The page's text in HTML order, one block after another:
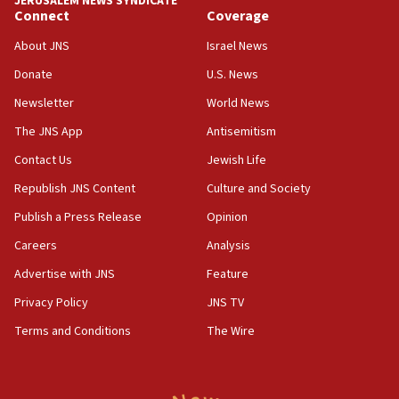
18:39
‘No famine in Gaza,’ Israeli foreign ministry says,
the empirical data’
18:28
CAMERA says it got ‘Financial Times’ to correct
‘false claim that linked AIPAC to Benjamin
Netanyahu’
18:23
AAUP member in Michigan opposes professor
Act in response to new local club president’s Jew-
hatred, 30 southern California rabbis, Jewish
Connect
About JNS
Donate
Newsletter
The JNS App
Contact Us
Republish JNS Content
Publish a Press Release
Careers
Advertise with JNS
Privacy Policy
Terms and Conditions
Coverage
Israel News
U.S. News
World News
Antisemitism
Jewish Life
Culture and Society
Opinion
Analysis
Feature
JNS TV
The Wire